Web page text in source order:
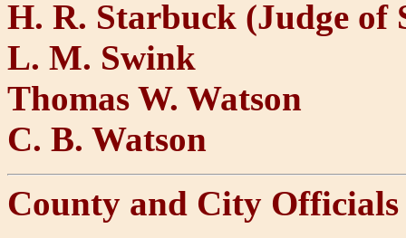
H. R. Starbuck (Judge of
L. M. Swink
Thomas W. Watson
C. B. Watson
County and City Officials